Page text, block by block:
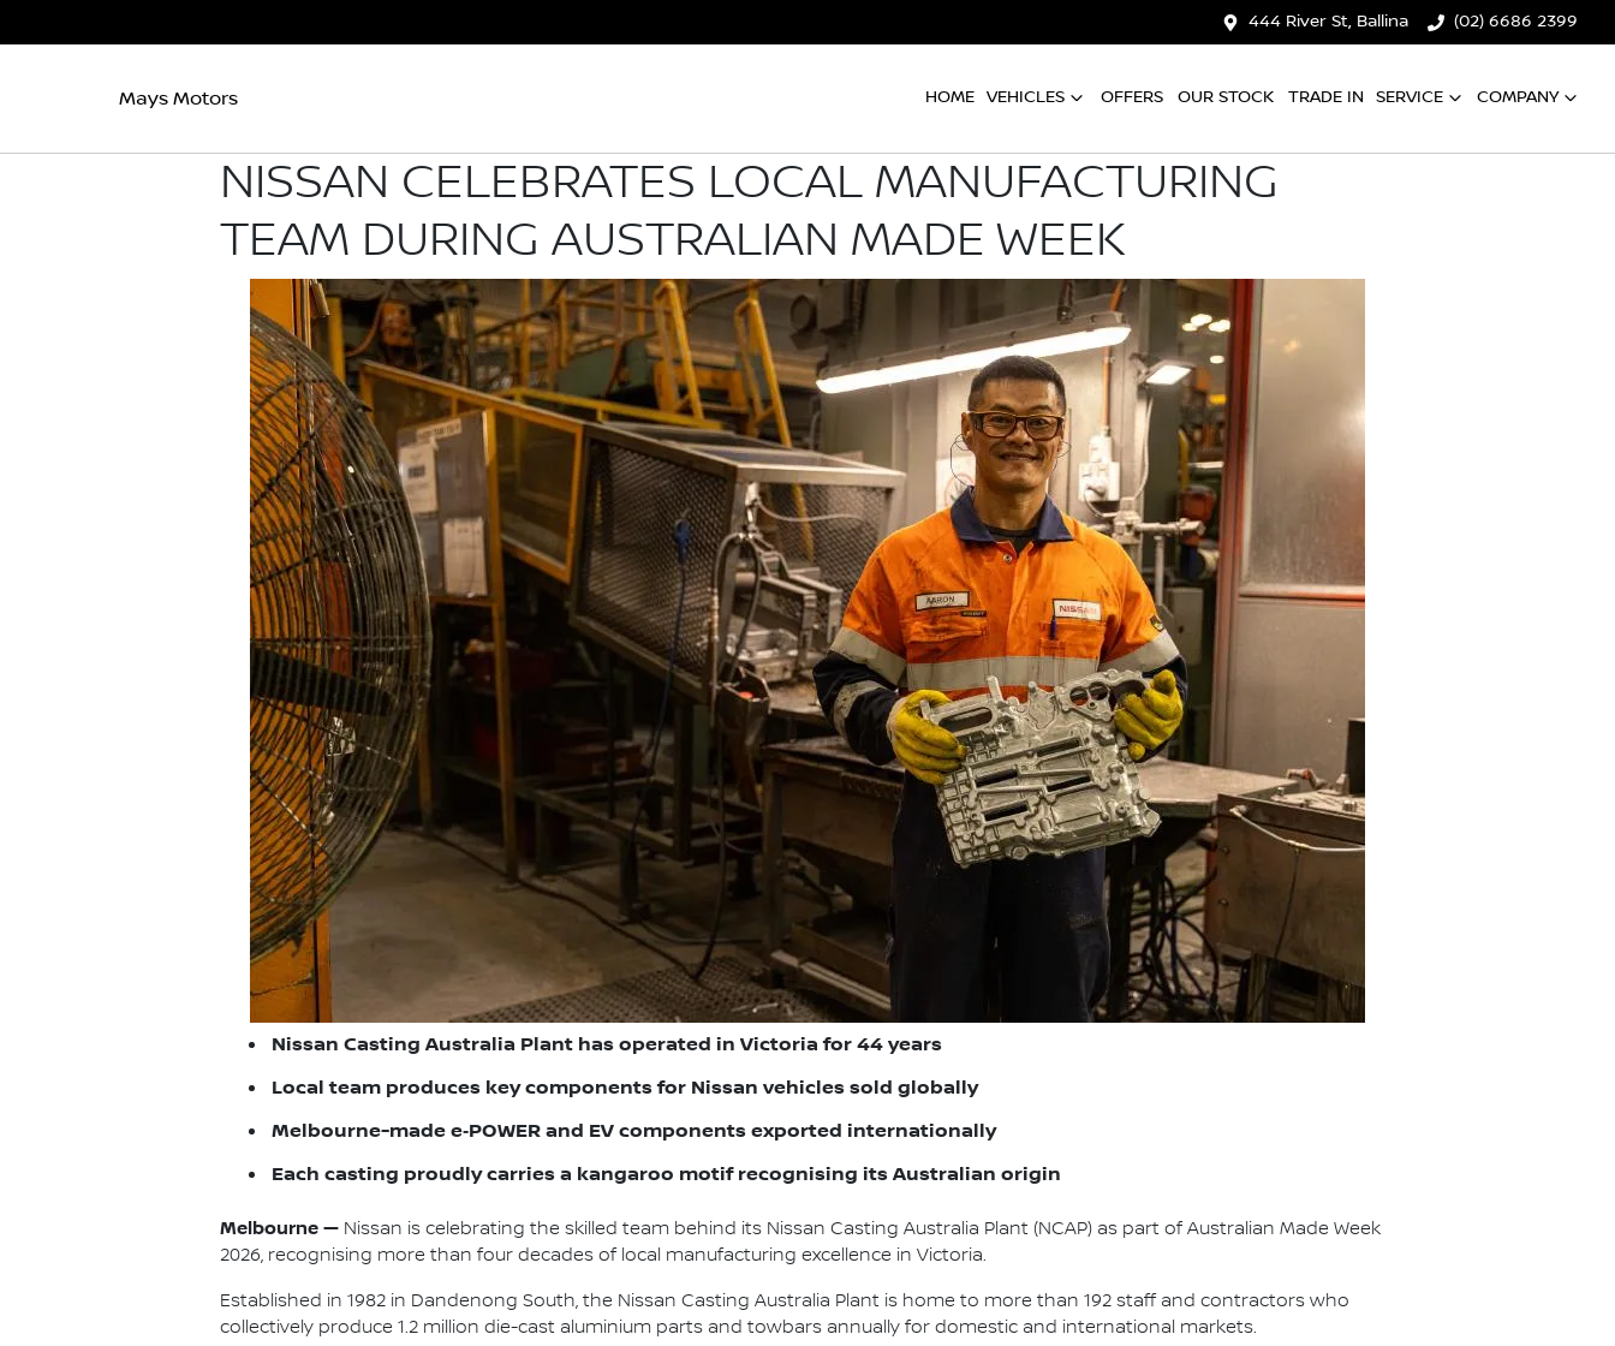
444 River St, Ballina (02) 6686 2399
Mays Motors HOME VEHICLES OFFERS OUR STOCK TRADE IN SERVICE COMPANY
NISSAN CELEBRATES LOCAL MANUFACTURING
TEAM DURING AUSTRALIAN MADE WEEK
Nissan Casting Australia Plant has operated in Victoria for 44 years
Local team produces key components for Nissan vehicles sold globally
Melbourne-made e‑POWER and EV components exported internationally
Each casting proudly carries a kangaroo motif recognising its Australian origin
Melbourne — Nissan is celebrating the skilled team behind its Nissan Casting Australia Plant (NCAP) as part of Australian Made Week
2026, recognising more than four decades of local manufacturing excellence in Victoria.
Established in 1982 in Dandenong South, the Nissan Casting Australia Plant is home to more than 192 staff and contractors who
collectively produce 1.2 million die-cast aluminium parts and towbars annually for domestic and international markets.